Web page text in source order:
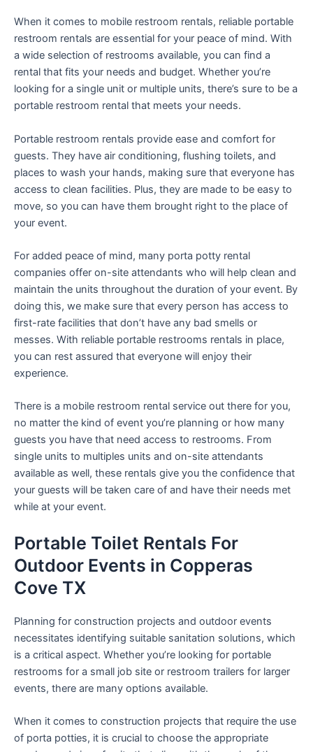
When it comes to mobile restroom rentals, reliable portable
restroom rentals are essential for your peace of mind. With
a wide selection of restrooms available, you can find a
rental that fits your needs and budget. Whether you’re
looking for a single unit or multiple units, there’s sure to be a
portable restroom rental that meets your needs.
Portable restroom rentals provide ease and comfort for
guests. They have air conditioning, flushing toilets, and
places to wash your hands, making sure that everyone has
access to clean facilities. Plus, they are made to be easy to
move, so you can have them brought right to the place of
your event.
For added peace of mind, many porta potty rental
companies offer on-site attendants who will help clean and
maintain the units throughout the duration of your event. By
doing this, we make sure that every person has access to
first-rate facilities that don’t have any bad smells or
messes. With reliable portable restrooms rentals in place,
you can rest assured that everyone will enjoy their
experience.
There is a mobile restroom rental service out there for you,
no matter the kind of event you’re planning or how many
guests you have that need access to restrooms. From
single units to multiples units and on-site attendants
available as well, these rentals give you the confidence that
your guests will be taken care of and have their needs met
while at your event.
Portable Toilet Rentals For
Outdoor Events in Copperas
Cove TX
Planning for construction projects and outdoor events
necessitates identifying suitable sanitation solutions, which
is a critical aspect. Whether you’re looking for portable
restrooms for a small job site or restroom trailers for larger
events, there are many options available.
When it comes to construction projects that require the use
of porta potties, it is crucial to choose the appropriate